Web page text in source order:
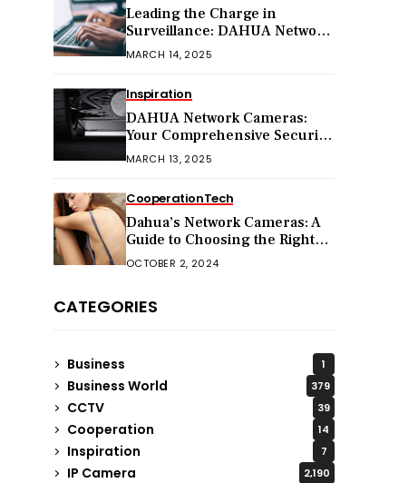
Leading the Charge in
Surveillance: DAHUA Network
Cameras
MARCH 14, 2025
Inspiration
DAHUA Network Cameras:
Your Comprehensive Security
Companion
MARCH 13, 2025
CooperationTech
Dahua’s Network Cameras: A
Guide to Choosing the Right
Model for Your Needs
OCTOBER 2, 2024
CATEGORIES
Business 1
Business World 379
CCTV 39
Cooperation 14
Inspiration 7
IP Camera 2,190